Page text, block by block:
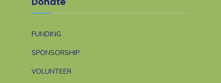
FUNDING
SPONSORSHIP
VOLUNTEER